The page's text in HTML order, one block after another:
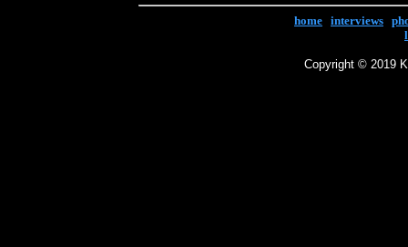
home interviews
Copyright © 2019